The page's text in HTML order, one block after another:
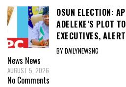
OSUN ELECTION:
ADELEKE’S PLOT
EXECUTIVES,
BY DAILYNEWSNG
News News
AUGUST 5, 2026
No Comments